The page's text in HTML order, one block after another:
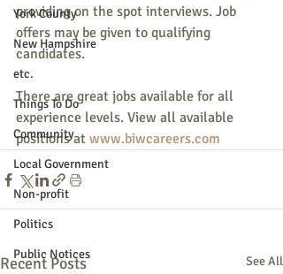
York County
New Hampshire
etc.
Things To Do
Community
Local Government
Non-profit
Politics
Public Notices
providing on the spot interviews. Job
offers may be given to qualifying
candidates.
There are great jobs available for all
experience levels. View all available
positions at www.biwcareers.com
Recent Posts See All